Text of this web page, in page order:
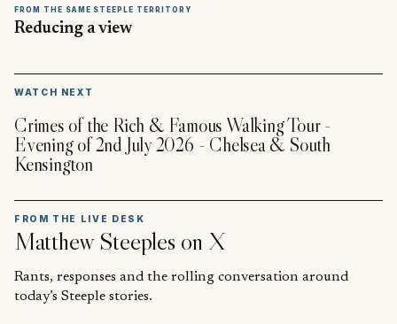
FROM THE SAME STEEPLE TERRITORY
Reducing a view
WATCH NEXT
Crimes of the Rich & Famous Walking Tour -
Evening of 2nd July 2026 - Chelsea & South
Kensington
FROM THE LIVE DESK
Matthew Steeples on X
Rants, responses and the rolling conversation around
today’s Steeple stories.